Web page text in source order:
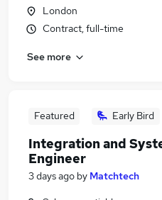
London
Contract, full-time
See more
Featured Early Bird
Integration and
Engineer
3 days ago by Matchtech